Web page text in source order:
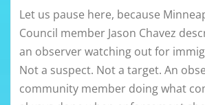
Let us pause here, because
Council member Jason Chavez
an observer watching out for
Not a suspect. Not a target. An
community member doing what